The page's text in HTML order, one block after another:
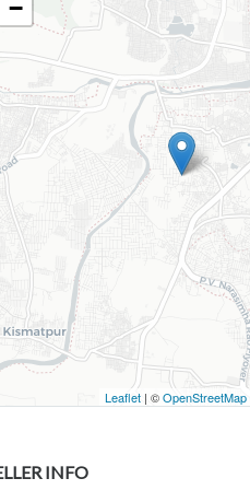
−
Leaflet | ©OpenStreetMap
INFO